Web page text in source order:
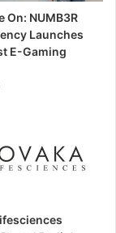
On: NUMB3R
Launches
E-Gaming